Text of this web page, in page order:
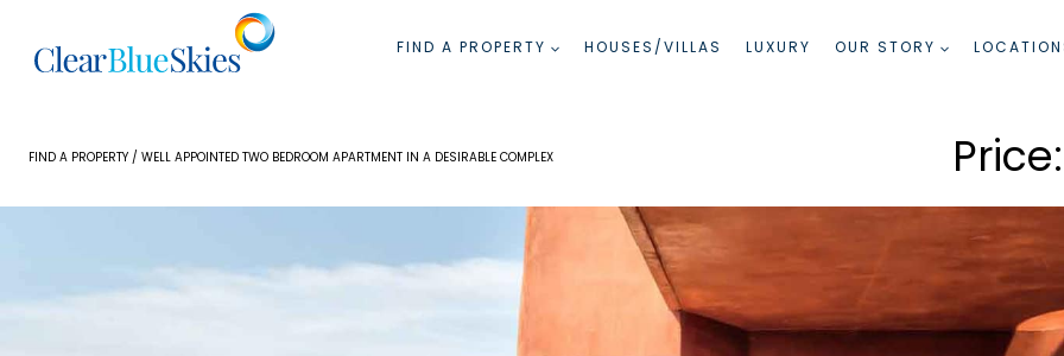
content
FIND A PROPERTY HOUSES/VILLAS LUXURY OUR STORY
FIND A PROPERTY / WELL APPOINTED TWO BEDROOM APARTMENT IN A DESIRABLE COMPLEX